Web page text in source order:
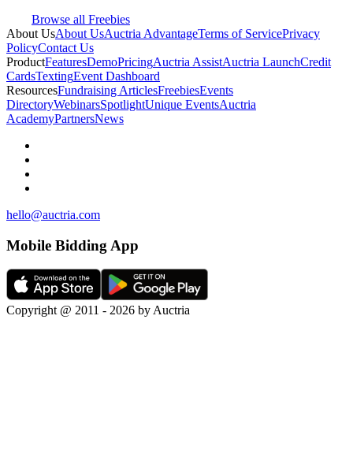
Browse all Freebies
About UsAbout UsAuctria AdvantageTerms of ServicePrivacy
PolicyContact Us
ProductFeaturesDemoPricingAuctria AssistAuctria LaunchCredit
CardsTextingEvent Dashboard
ResourcesFundraising ArticlesFreebiesEvents
DirectoryWebinarsSpotlightUnique EventsAuctria
AcademyPartnersNews
hello@auctria.com
Mobile Bidding App
Copyright @ 2011 - 2026 by Auctria